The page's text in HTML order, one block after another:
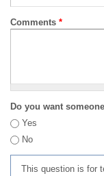
Comments *
Do you want
Yes
No
This question is for